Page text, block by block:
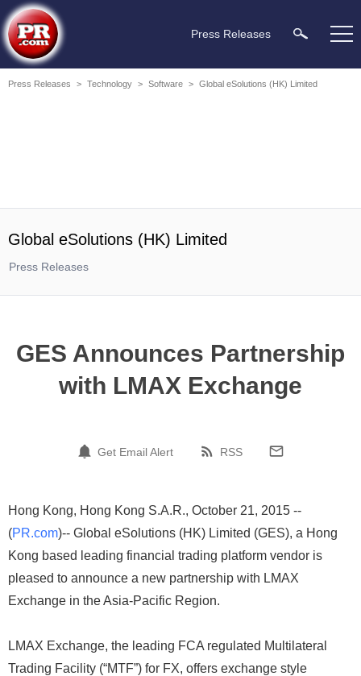
Press Releases
Press Releases > Technology > Software > Global eSolutions (HK) Limited
Global eSolutions (HK) Limited
Press Releases
GES Announces Partnership
with LMAX Exchange
Get Email Alert RSS
Hong Kong, Hong Kong S.A.R., October 21, 2015 --
(PR.com)-- Global eSolutions (HK) Limited (GES), a Hong
Kong based leading financial trading platform vendor is
pleased to announce a new partnership with LMAX
Exchange in the Asia-Pacific Region.
LMAX Exchange, the leading FCA regulated Multilateral
Trading Facility (“MTF”) for FX, offers exchange style